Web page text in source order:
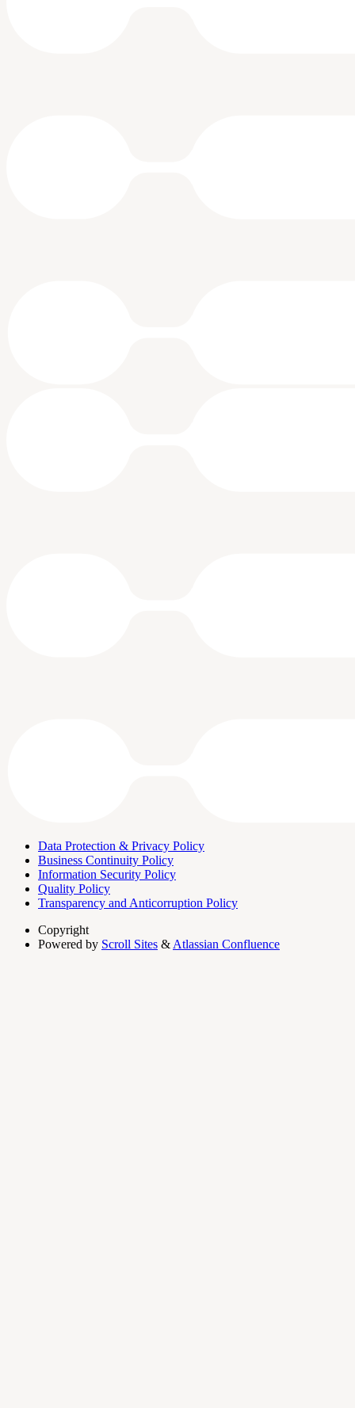
Data Protection & Privacy Policy
Business Continuity Policy
Information Security Policy
Quality Policy
Transparency and Anticorruption Policy
Copyright
Powered by Scroll Sites & Atlassian Confluence